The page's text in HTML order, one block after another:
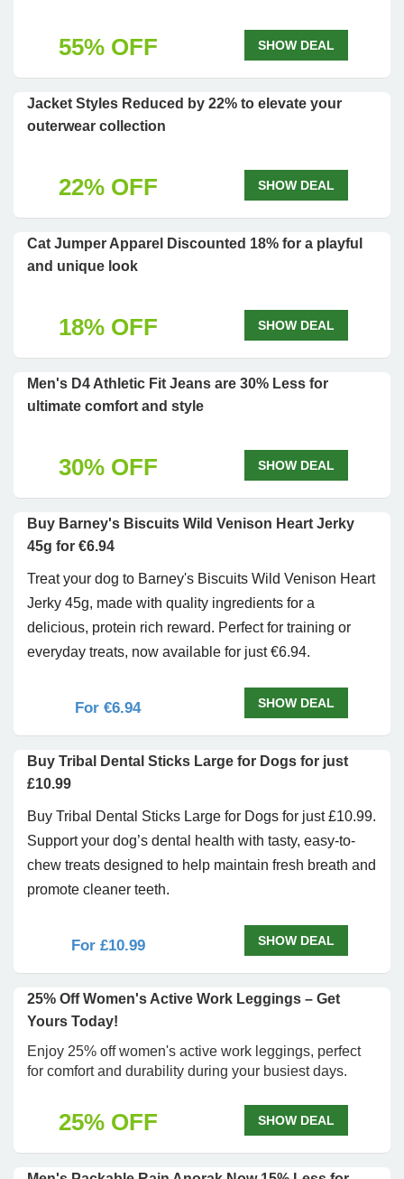
55% OFF SHOW DEAL
Jacket Styles Reduced by 22% to elevate your
outerwear collection
22% OFF SHOW DEAL
Cat Jumper Apparel Discounted 18% for a playful
and unique look
18% OFF SHOW DEAL
Men's D4 Athletic Fit Jeans are 30% Less for
ultimate comfort and style
30% OFF SHOW DEAL
Buy Barney's Biscuits Wild Venison Heart Jerky
45g for €6.94
Treat your dog to Barney's Biscuits Wild Venison Heart
Jerky 45g, made with quality ingredients for a
delicious, protein rich reward. Perfect for training or
everyday treats, now available for just €6.94.
For €6.94 SHOW DEAL
Buy Tribal Dental Sticks Large for Dogs for just
£10.99
Buy Tribal Dental Sticks Large for Dogs for just £10.99.
Support your dog’s dental health with tasty, easy-to-
chew treats designed to help maintain fresh breath and
promote cleaner teeth.
For £10.99 SHOW DEAL
25% Off Women's Active Work Leggings – Get
Yours Today!
Enjoy 25% off women's active work leggings, perfect
for comfort and durability during your busiest days.
25% OFF SHOW DEAL